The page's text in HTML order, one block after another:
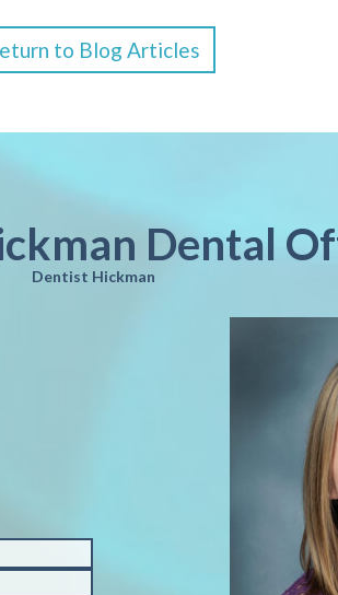
to Blog Articles
Dental
Dentist Hickman